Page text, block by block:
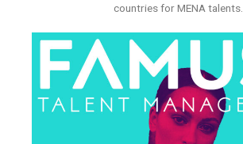
countries for MENA talents.